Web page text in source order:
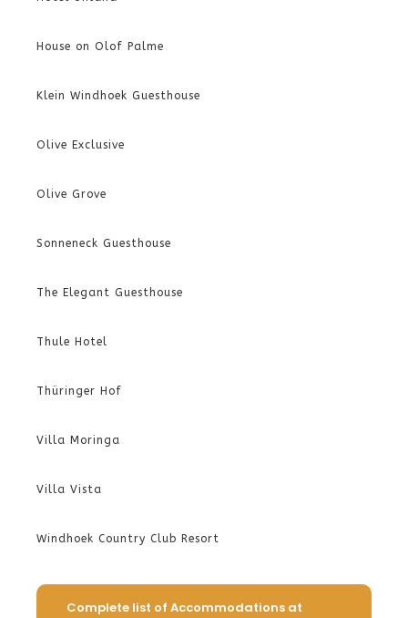
House on Olof Palme
Klein Windhoek Guesthouse
Olive Exclusive
Olive Grove
Sonneneck Guesthouse
The Elegant Guesthouse
Thule Hotel
Thüringer Hof
Villa Moringa
Villa Vista
Windhoek Country Club Resort
Complete list of Accommodations at